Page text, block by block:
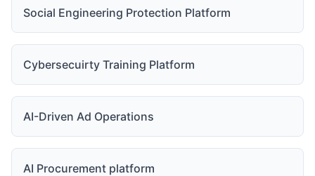
Social Engineering Protection Platform
Cybersecuirty Training Platform
AI-Driven Ad Operations
AI Procurement platform